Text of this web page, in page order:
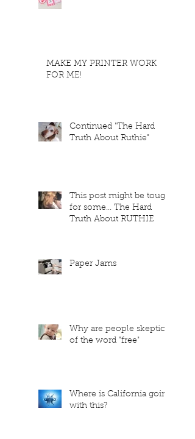
MAKE MY PRINTER WORK
FOR ME!
Continued "The Hard
Truth About Ruthie"
This post might be tough
for some... The Hard
Truth About RUTHIE
Paper Jams
Why are people skeptical
of the word "free"
Where is California going
with this?